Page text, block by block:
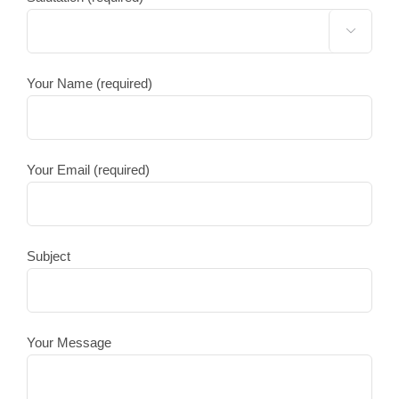

Your Name (required)
Your Email (required)
Subject
Your Message